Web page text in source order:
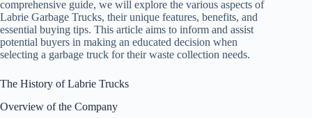
comprehensive guide, we will explore the various aspects of
Labrie Garbage Trucks, their unique features, benefits, and
essential buying tips. This article aims to inform and assist
potential buyers in making an educated decision when
selecting a garbage truck for their waste collection needs.
The History of Labrie Trucks
Overview of the Company